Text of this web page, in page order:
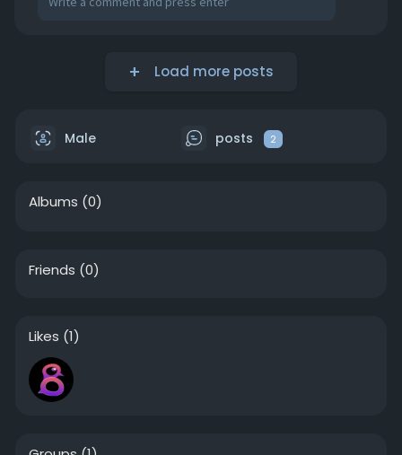
Load more posts
Male posts 2
Albums (0)
Friends (0)
Likes (1)